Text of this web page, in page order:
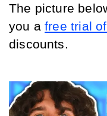
The picture
you a free trial
discounts.